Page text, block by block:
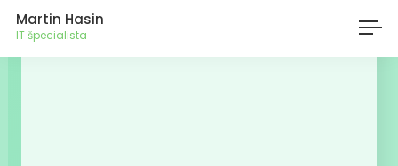
Martin Hasin
IT špecialista